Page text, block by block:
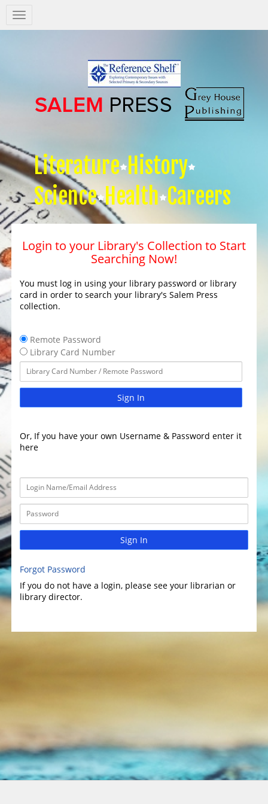
Salem
Press
Literature History
Science Health Careers
Login to your Library's Collection to Start
Searching Now!
You must log in using your library password or library
card in order to search your library's Salem Press
collection.
Remote Password
Library Card Number
Sign In
Or, If you have your own Username & Password enter it
here
Sign In
Forgot Password
If you do not have a login, please see your librarian or
library director.